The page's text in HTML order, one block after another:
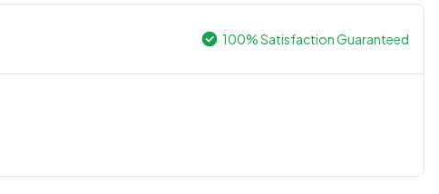
100% Satisfaction Guaranteed